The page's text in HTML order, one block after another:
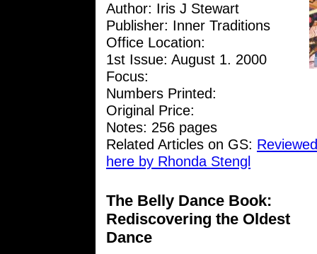
Author: Iris J Stewart
Publisher: Inner Traditions
Office Location:
1st Issue: August 1. 2000
Focus:
Numbers Printed:
Original Price:
Notes: 256 pages
Related Articles on GS:
here by Rhonda Stengl
The Belly Dance Book:
Rediscovering the Oldest
Dance